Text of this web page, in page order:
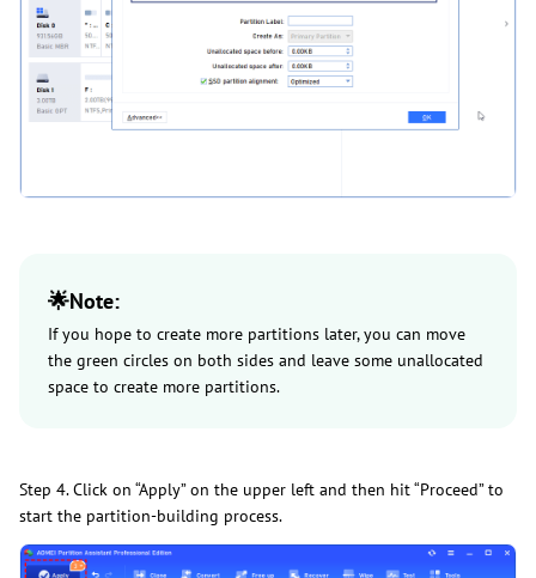
🌟Note:
If you hope to create more partitions later, you can move
the green circles on both sides and leave some unallocated
space to create more partitions.
Step 4. Click on “Apply” on the upper left and then hit “Proceed” to
start the partition-building process.